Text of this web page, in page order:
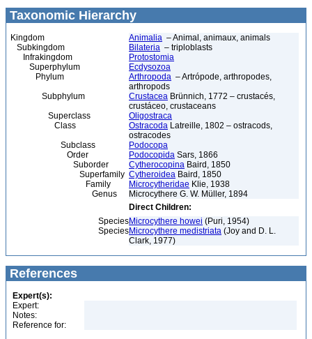
Taxonomic Hierarchy
Kingdom Animalia – Animal, animaux, animals
Subkingdom
Bilateria – triploblasts
Infrakingdom
Protostomia
Superphylum
Ecdysozoa
Phylum
Arthropoda – Artrópode, arthropodes,
arthropods
Subphylum
Crustacea Brünnich, 1772 – crustacés,
crustáceo, crustaceans
Superclass
Oligostraca
Class
Ostracoda Latreille, 1802 – ostracods,
ostracodes
Subclass
Podocopa
Order
Podocopida Sars, 1866
Suborder
Cytherocopina Baird, 1850
Superfamily Cytheroidea Baird, 1850
Family
Microcytheridae Klie, 1938
Genus
Microcythere G. W. Müller, 1894
Direct Children:
SpeciesMicrocythere howei (Puri, 1954)
SpeciesMicrocythere medistriata (Joy and D. L.
Clark, 1977)
References
Expert(s):
Expert:
Notes:
Reference for: